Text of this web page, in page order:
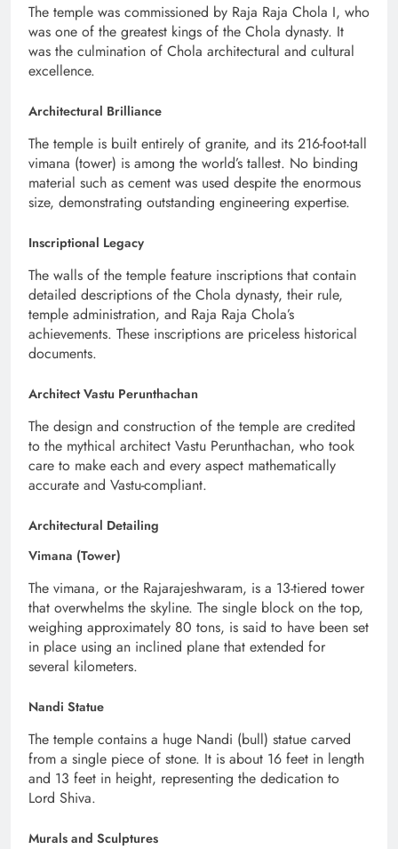
The temple was commissioned by Raja Raja Chola I, who
was one of the greatest kings of the Chola dynasty. It
was the culmination of Chola architectural and cultural
excellence.
Architectural Brilliance
The temple is built entirely of granite, and its 216-foot-tall
vimana (tower) is among the world’s tallest. No binding
material such as cement was used despite the enormous
size, demonstrating outstanding engineering expertise.
Inscriptional Legacy
The walls of the temple feature inscriptions that contain
detailed descriptions of the Chola dynasty, their rule,
temple administration, and Raja Raja Chola’s
achievements. These inscriptions are priceless historical
documents.
Architect Vastu Perunthachan
The design and construction of the temple are credited
to the mythical architect Vastu Perunthachan, who took
care to make each and every aspect mathematically
accurate and Vastu-compliant.
Architectural Detailing
Vimana (Tower)
The vimana, or the Rajarajeshwaram, is a 13-tiered tower
that overwhelms the skyline. The single block on the top,
weighing approximately 80 tons, is said to have been set
in place using an inclined plane that extended for
several kilometers.
Nandi Statue
The temple contains a huge Nandi (bull) statue carved
from a single piece of stone. It is about 16 feet in length
and 13 feet in height, representing the dedication to
Lord Shiva.
Murals and Sculptures